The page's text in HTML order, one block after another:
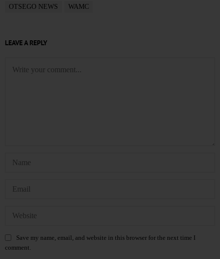
OTSEGO NEWS
WAMC
LEAVE A REPLY
Save my name, email, and website in this browser for the next time I
comment.